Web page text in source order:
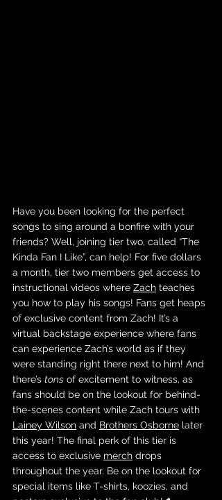
Have you been looking for the perfect
songs to sing around a bonfire with your
friends? Well, joining tier two, called “The
Kinda Fan I Like”, can help! For five dollars
a month, tier two members get access to
instructional videos where Zach teaches
you how to play his songs! Fans get heaps
of exclusive content from Zach! It’s a
virtual backstage experience where fans
can experience Zach’s world as if they
were standing right there next to him! And
there’s tons of excitement to witness, as
fans should be on the lookout for behind-
the-scenes content while Zach tours with
Lainey Wilson and Brothers Osborne later
this year! The final perk of this tier is
access to exclusive merch drops
throughout the year. Be on the lookout for
special items like T-shirts, koozies, and